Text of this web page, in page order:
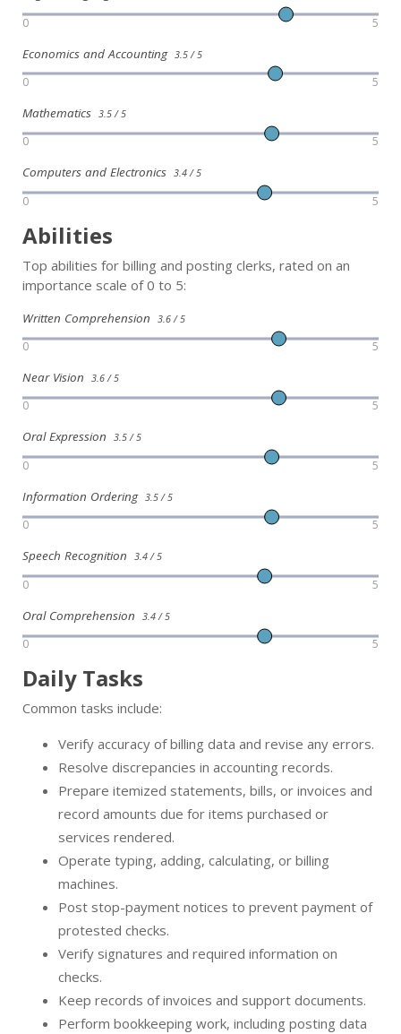
0 5
Economics and Accounting 3.5 / 5
0 5
Mathematics 3.5 / 5
0 5
Computers and Electronics 3.4 / 5
0 5
Abilities
Top abilities for billing and posting clerks, rated on an
importance scale of 0 to 5:
Written Comprehension 3.6 / 5
0 5
Near Vision 3.6 / 5
0 5
Oral Expression 3.5 / 5
0 5
Information Ordering 3.5 / 5
0 5
Speech Recognition 3.4 / 5
0 5
Oral Comprehension 3.4 / 5
0 5
Daily Tasks
Common tasks include:
Verify accuracy of billing data and revise any errors.
Resolve discrepancies in accounting records.
Prepare itemized statements, bills, or invoices and
record amounts due for items purchased or
services rendered.
Operate typing, adding, calculating, or billing
machines.
Post stop-payment notices to prevent payment of
protested checks.
Verify signatures and required information on
checks.
Keep records of invoices and support documents.
Perform bookkeeping work, including posting data